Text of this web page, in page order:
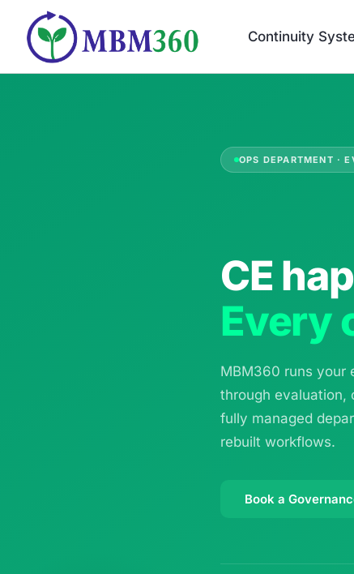
content
Continuity
OPS DEPARTMENT ·
CE
Every
MBM360 runs your
through evaluation,
fully managed
rebuilt workflows.
Book a